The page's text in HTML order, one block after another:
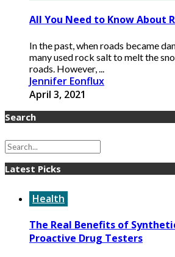
All You Need to Know About
In the past, when roads became
many used rock salt to melt the
roads. However, ...
Jennifer Eonflux
April 3, 2021
Search
Latest Picks
Health
The Real Benefits of
Proactive Drug Testers